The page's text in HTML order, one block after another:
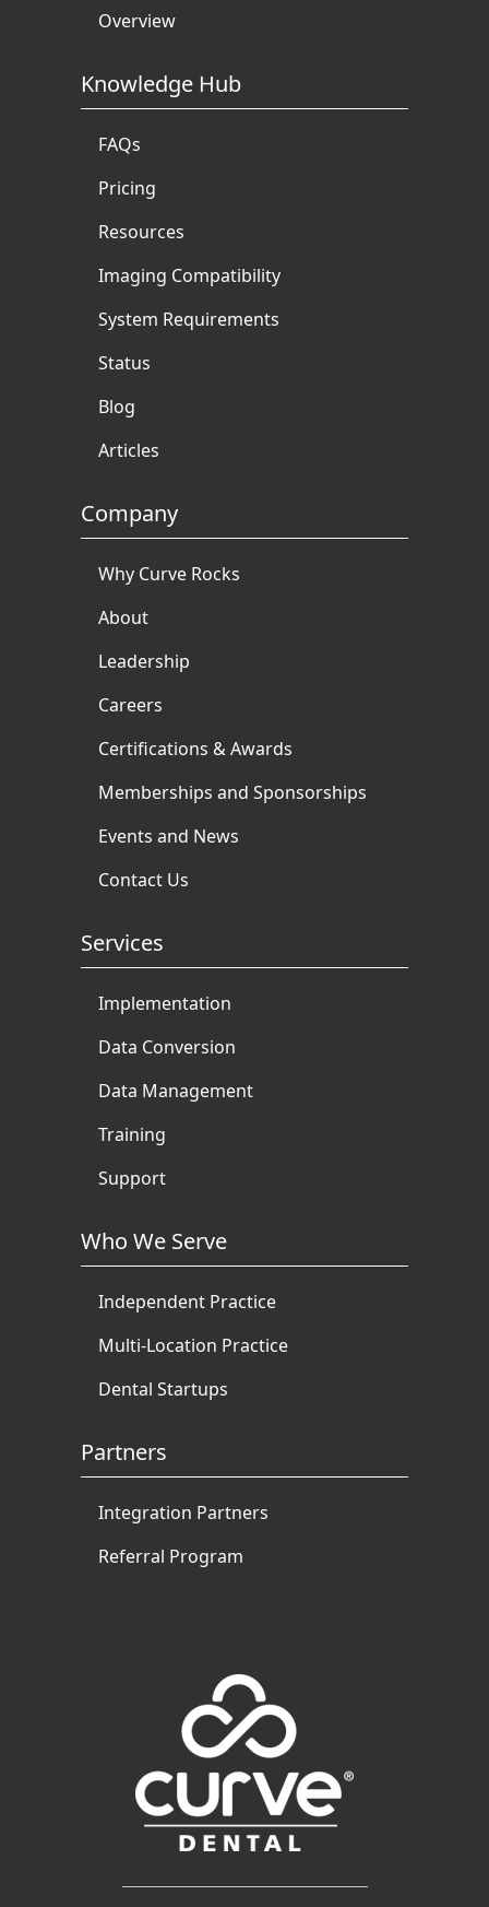
Overview
Knowledge Hub
FAQs
Pricing
Resources
Imaging Compatibility
System Requirements
Status
Blog
Articles
Company
Why Curve Rocks
About
Leadership
Careers
Certifications & Awards
Memberships and Sponsorships
Events and News
Contact Us
Services
Implementation
Data Conversion
Data Management
Training
Support
Who We Serve
Independent Practice
Multi-Location Practice
Dental Startups
Partners
Integration Partners
Referral Program